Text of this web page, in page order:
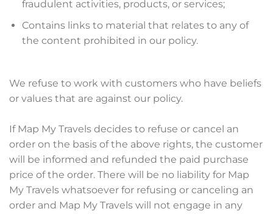
fraudulent activities, products, or services;
Contains links to material that relates to any of
the content prohibited in our policy.
We refuse to work with customers who have beliefs
or values that are against our policy.
If Map My Travels decides to refuse or cancel an
order on the basis of the above rights, the customer
will be informed and refunded the paid purchase
price of the order. There will be no liability for Map
My Travels whatsoever for refusing or canceling an
order and Map My Travels will not engage in any